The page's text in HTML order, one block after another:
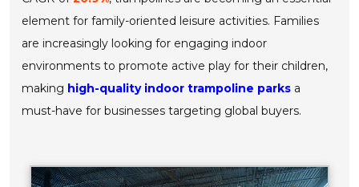
element for family-oriented leisure activities. Families
are increasingly looking for engaging indoor
environments to promote active play for their children,
making high-quality indoor trampoline parks a
must-have for businesses targeting global buyers.